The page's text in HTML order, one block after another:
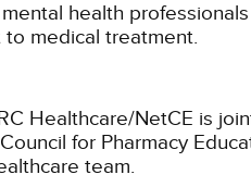
health
to medical treatment.
Healthcare/NetCE is
for Pharmacy
team.